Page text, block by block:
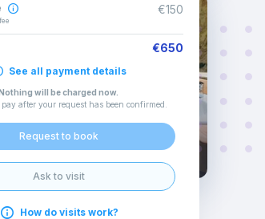
€150
€650
See all payment details
will be charged now.
after your request has been confirmed
Request to book
Ask to visit
How do visits work?